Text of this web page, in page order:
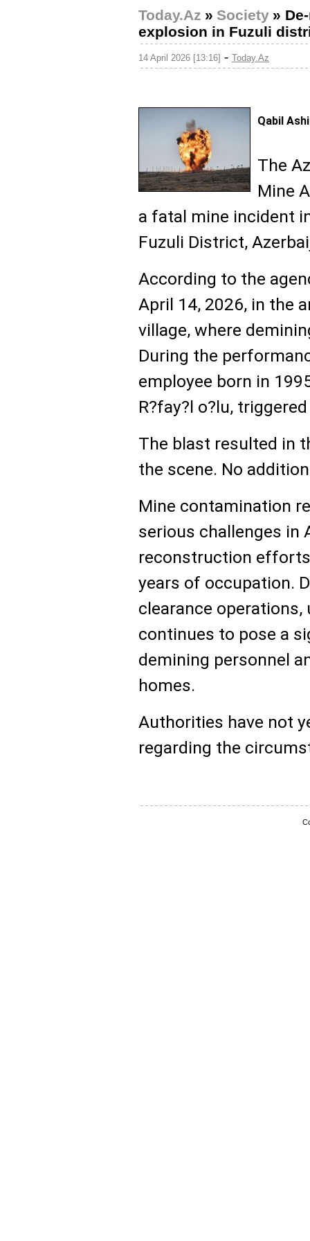
Today.Az » Society »
explosion in Fuzuli
14 April 2026 [13:16] - Today.Az
Qabil
The
Mine
a fatal mine incident
Fuzuli District,
According to the
April 14, 2026, in the
village, where
During the
employee born in
R?fay?l o?lu,
The blast resulted in
the scene. No
Mine contamination
serious challenges in
reconstruction
years of occupation.
clearance operations,
continues to pose a
demining personnel
homes.
Authorities have not
regarding the